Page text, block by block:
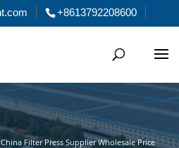
+8613792208600
China Filter Press Supplier Wholesale Price